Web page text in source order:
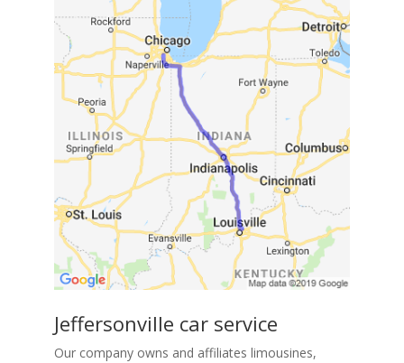
Jeffersonville car service
Our company owns and affiliates limousines,